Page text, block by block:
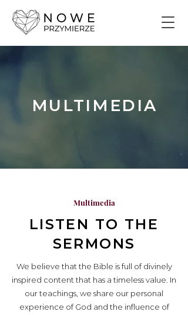
MULTIMEDIA
Multimedia
LISTEN TO THE
SERMONS
We believe that the Bible is full of divinely
inspired content that has a timeless value. In
our teachings, we share our personal
experience of God and the influence of